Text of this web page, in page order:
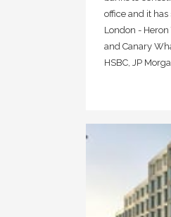
office and it
London - Heron
and Canary
HSBC, JP